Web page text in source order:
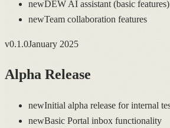
newDEW AI assistant (basic features)
newTeam collaboration features
v0.1.0January 2025
Alpha Release
newInitial alpha release for internal
newBasic Portal inbox functionality